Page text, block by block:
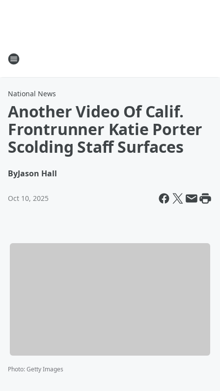
National News
Another Video Of Calif.
Frontrunner Katie Porter
Scolding Staff Surfaces
ByJason Hall
Oct 10, 2025
Photo:Getty Images